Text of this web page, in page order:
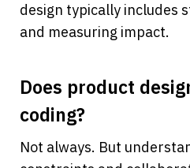
design typically includes
and measuring impact.
Does product
coding?
Not always. But